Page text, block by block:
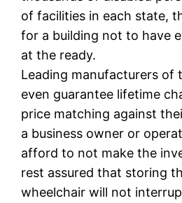
of facilities in each state,
for a building not to have
at the ready.
Leading manufacturers of
even guarantee lifetime
price matching against
a business owner or
afford to not make the
rest assured that storing
wheelchair will not